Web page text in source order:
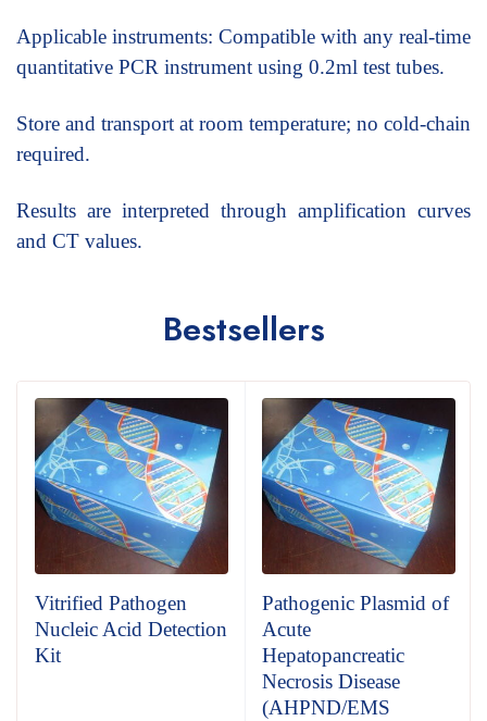
Applicable instruments: Compatible with any real-time
quantitative PCR instrument using 0.2ml test tubes.
Store and transport at room temperature; no cold-chain
required.
Results are interpreted through amplification curves
and CT values.
Bestsellers
Vitrified Pathogen
Nucleic Acid Detection
Kit
Pathogenic Plasmid of
Acute
Hepatopancreatic
Necrosis Disease
(AHPND/EMS